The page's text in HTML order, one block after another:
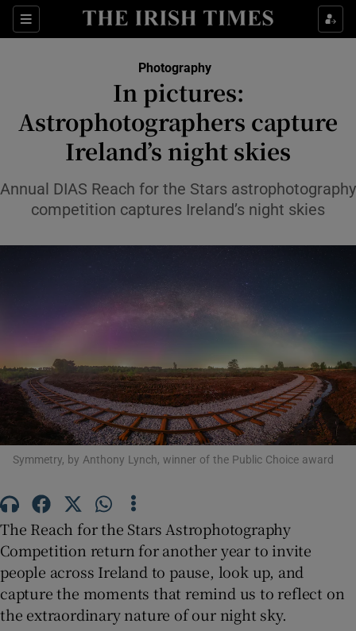
Sections
Show Culture sub sections
Show Technology sub sections
Show Science sub sections
Show Motors sub sections
Show Podcasts sub sections
Show History sub sections
Photography
In pictures:
Astrophotographers capture
Ireland’s night skies
Annual DIAS Reach for the Stars astrophotography
competition captures Ireland’s night skies
Symmetry, by Anthony Lynch, winner of the Public Choice award
The Reach for the Stars Astrophotography
Competition return for another year to invite
people across Ireland to pause, look up, and
capture the moments that remind us to reflect on
the extraordinary nature of our night sky.